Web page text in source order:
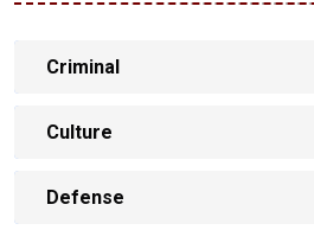
Criminal
Culture
Defense